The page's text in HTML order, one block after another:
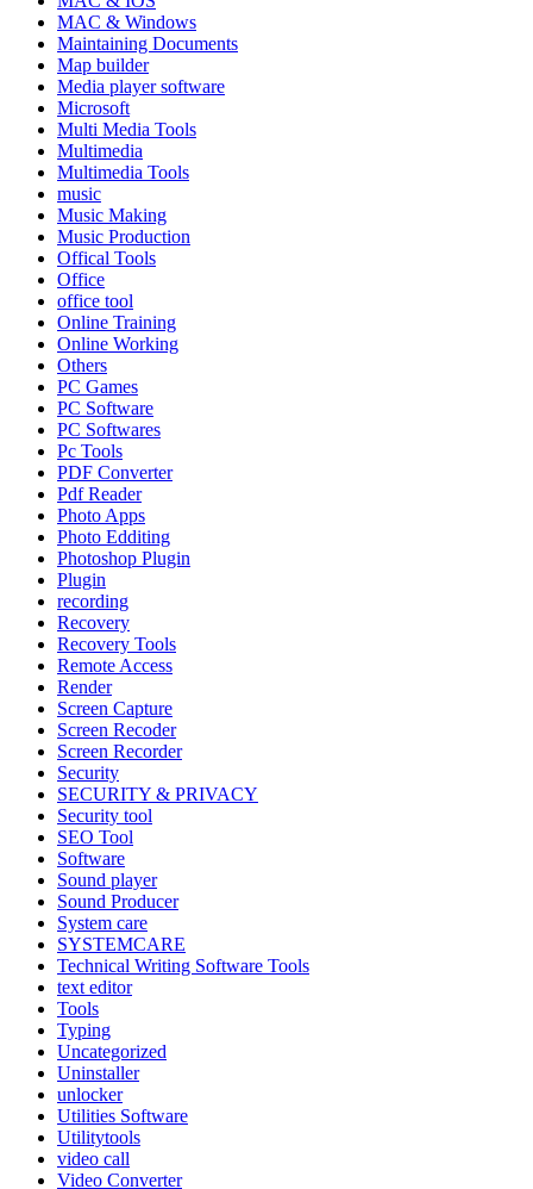
MAC & Windows
Maintaining Documents
Map builder
Media player software
Microsoft
Multi Media Tools
Multimedia
Multimedia Tools
music
Music Making
Music Production
Offical Tools
Office
office tool
Online Training
Online Working
Others
PC Games
PC Software
PC Softwares
Pc Tools
PDF Converter
Pdf Reader
Photo Apps
Photo Edditing
Photoshop Plugin
Plugin
recording
Recovery
Recovery Tools
Remote Access
Render
Screen Capture
Screen Recoder
Screen Recorder
Security
SECURITY & PRIVACY
Security tool
SEO Tool
Software
Sound player
Sound Producer
System care
SYSTEMCARE
Technical Writing Software Tools
text editor
Tools
Typing
Uncategorized
Uninstaller
unlocker
Utilities Software
Utilitytools
video call
Video Converter